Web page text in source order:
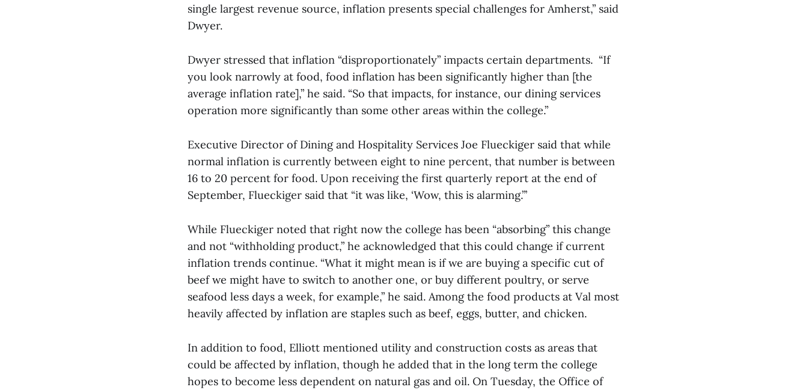
single largest revenue source, inflation presents special challenges for Amherst,” said
Dwyer.
Dwyer stressed that inflation “disproportionately” impacts certain departments. “If
you look narrowly at food, food inflation has been significantly higher than [the
average inflation rate],” he said. “So that impacts, for instance, our dining services
operation more significantly than some other areas within the college.”
Executive Director of Dining and Hospitality Services Joe Flueckiger said that while
normal inflation is currently between eight to nine percent, that number is between
16 to 20 percent for food. Upon receiving the first quarterly report at the end of
September, Flueckiger said that “it was like, ‘Wow, this is alarming.”’
While Flueckiger noted that right now the college has been “absorbing” this change
and not “withholding product,” he acknowledged that this could change if current
inflation trends continue. “What it might mean is if we are buying a specific cut of
beef we might have to switch to another one, or buy different poultry, or serve
seafood less days a week, for example,” he said. Among the food products at Val most
heavily affected by inflation are staples such as beef, eggs, butter, and chicken.
In addition to food, Elliott mentioned utility and construction costs as areas that
could be affected by inflation, though he added that in the long term the college
hopes to become less dependent on natural gas and oil. On Tuesday, the Office of